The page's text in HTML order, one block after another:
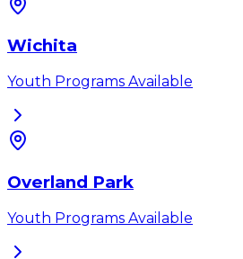
Wichita
Youth Programs Available
Overland Park
Youth Programs Available